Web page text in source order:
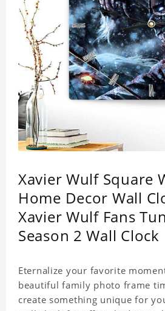
Xavier Wulf Square
Home Decor Wall
Xavier Wulf Fans
Season 2 Wall Clock
Eternalize your favorite
beautiful family photo frame
create something unique for